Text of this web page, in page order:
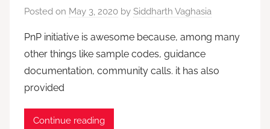
Posted on May 3, 2020 by Siddharth Vaghasia
PnP initiative is awesome because, among many
other things like sample codes, guidance
documentation, community calls. it has also
provided
Continue reading